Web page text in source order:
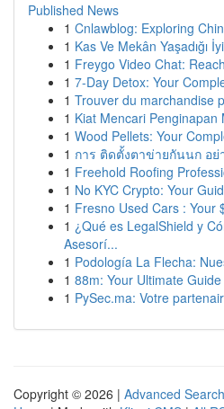
Published News
1 Cnlawblog: Exploring
1 Kas Ve Mekân Yaşadığı
1 Freygo Video Chat:
1 7-Day Detox: Your
1 Trouver du marchandise
1 Kiat Mencari
1 Wood Pellets: Your
1 การ ติดตั้งตาข่ายกันนก อย่
1 Freehold Roofing
1 No KYC Crypto: Your
1 Fresno Used Cars : Your
1 ¿Qué es LegalShield y
Asesorí...
1 Podología La Flecha:
1 88m: Your Ultimate
1 PySec.ma: Votre
Copyright © 2026 | Advanced Search